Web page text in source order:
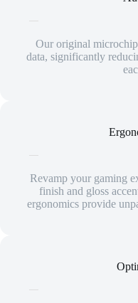
Our original
data, significantly
Revamp your gaming
finish and gloss
ergonomics provide